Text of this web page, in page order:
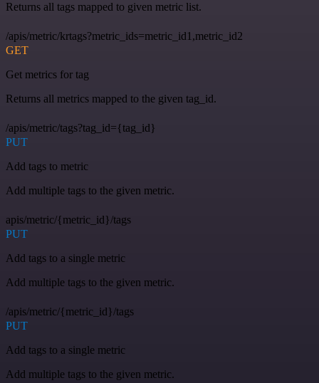
Returns all tags mapped to given metric list.
/apis/metric/krtags?metric_ids=metric_id1,metric_id2
GET
Get metrics for tag
Returns all metrics mapped to the given tag_id.
/apis/metric/tags?tag_id={tag_id}
PUT
Add tags to metric
Add multiple tags to the given metric.
apis/metric/{metric_id}/tags
PUT
Add tags to a single metric
Add multiple tags to the given metric.
/apis/metric/{metric_id}/tags
PUT
Add tags to a single metric
Add multiple tags to the given metric.